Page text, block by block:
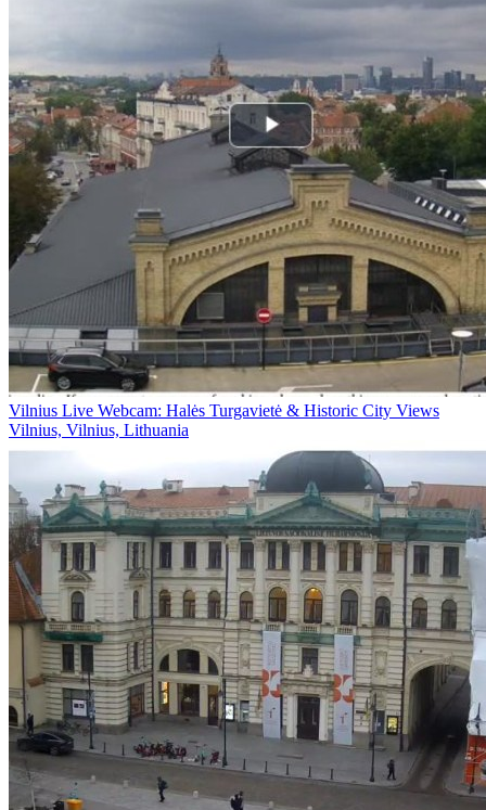
Vilnius Live Webcam: Halės Turgavietė & Historic City Views
Vilnius, Vilnius, Lithuania